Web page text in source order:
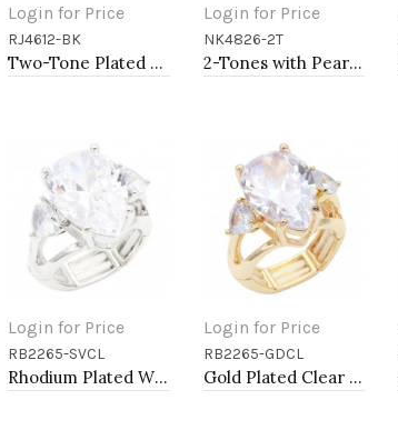
Login for Price
Add to Cart
RJ4612-BK
Two-Tone Plated Black CZ Rings. Size 9
Login for Price
Add to Cart
NK4826-2T
2-Tones with Pearl necklaces
Login for Price
Add to Cart
RB2265-SVCL
Rhodium Plated With Clear Stone Stretch Ring
Login for Price
Add to Cart
RB2265-GDCL
Gold Plated Clear Stone Stretch Ring